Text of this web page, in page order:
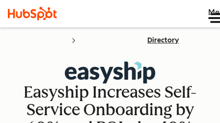
Directory
Easyship Increases Self-
Service Onboarding by